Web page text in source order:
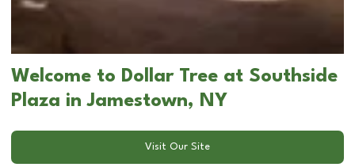
Welcome to Dollar Tree at Southside
Plaza in Jamestown, NY
Visit Our Site